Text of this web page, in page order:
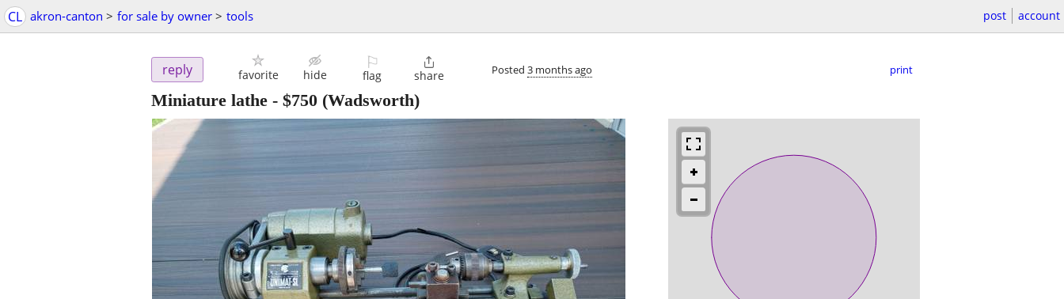
CL akron-canton > for sale by owner > tools post account
reply favorite hide
⚐
flag

share Posted 3 months ago print
Miniature lathe - $750 (Wadsworth)